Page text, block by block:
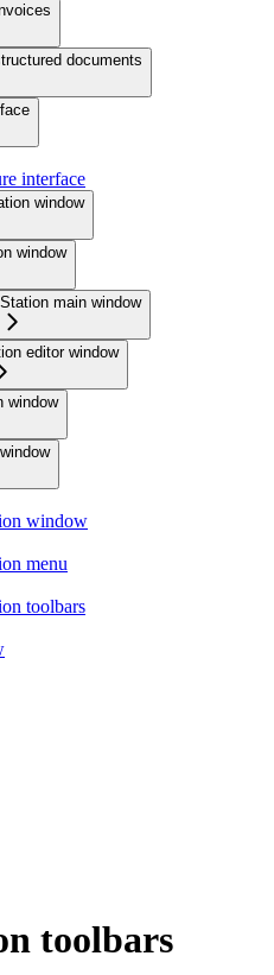
documents
interface
window
window
main window
editor window
window
window
menu
toolbars
toolbars